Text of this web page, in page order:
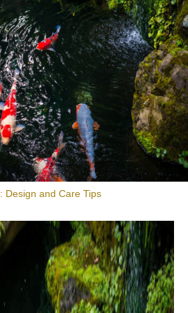
Design and Care Tips